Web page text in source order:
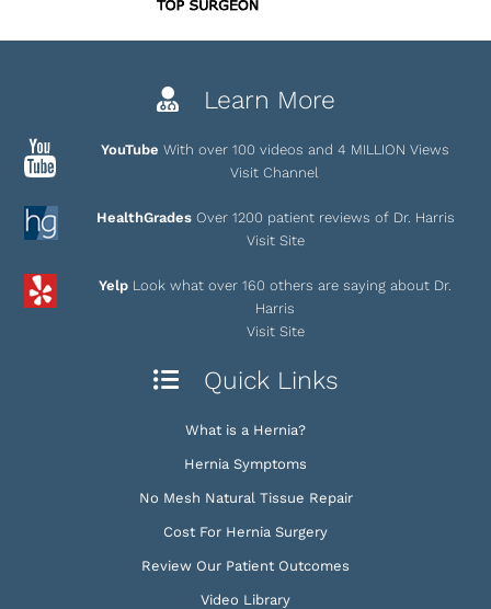
Learn More
YouTube With over 100 videos and 4 MILLION Views
Visit Channel
HealthGrades Over 1200 patient reviews of Dr. Harris
Visit Site
Yelp Look what over 160 others are saying about Dr.
Harris
Visit Site
Quick Links
What is a Hernia?
Hernia Symptoms
No Mesh Natural Tissue Repair
Cost For Hernia Surgery
Review Our Patient Outcomes
Video Library